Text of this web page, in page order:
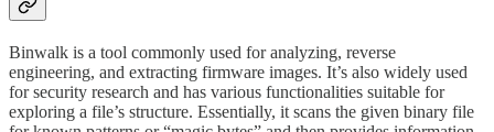
Binwalk is a tool commonly used for analyzing, reverse
engineering, and extracting firmware images. It’s also widely used
for security research and has various functionalities suitable for
exploring a file’s structure. Essentially, it scans the given binary file